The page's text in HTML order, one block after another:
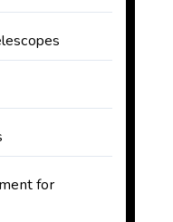
for